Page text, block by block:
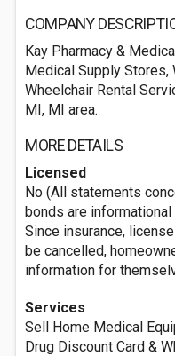
COMPANY
Kay Pharmacy &
Medical Supply Stores,
Wheelchair Rental
MI, MI area.
MORE DETAILS
Licensed
No (All statements
bonds are
Since insurance,
be cancelled,
information for
Services
Sell Home Medical
Drug Discount Card &